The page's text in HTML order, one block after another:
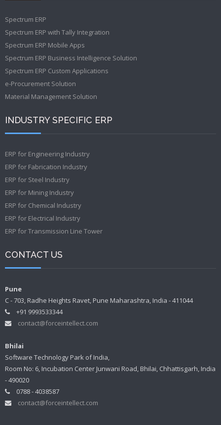
Spectrum ERP
Spectrum ERP with Tally Integration
Spectrum ERP Mobile Apps
Spectrum ERP Business Intelligence Solution
Spectrum ERP Custom Applications
e-Procurement Solution
Material Management Solution
INDUSTRY SPECIFIC ERP
ERP for Engineering Industry
ERP for Fabrication Industry
ERP for Steel Industry
ERP for Mining Industry
ERP for Chemical Industry
ERP for Electrical Industry
ERP for Transmission Line Tower
CONTACT US
Pune
C - 703, Radhe Heights Ravet, Pune Maharashtra, India - 411044
+91 9993533344
contact@forceintellect.com
Bhilai
Software Technology Park of India,
Room No: 6, Incubation Center Junwani Road, Bhilai, Chhattisgarh, India
- 490020
0788 - 4038587
contact@forceintellect.com